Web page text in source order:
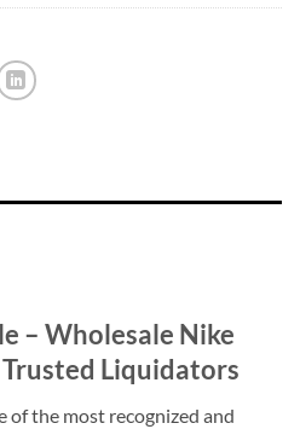
– Wholesale Nike
Liquidators
of the most recognized and